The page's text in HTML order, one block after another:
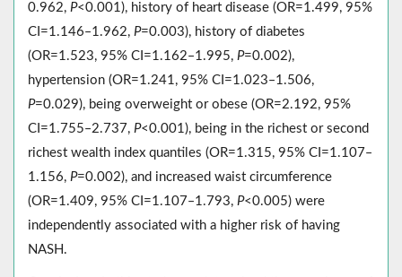
0.962, P<0.001), history of heart disease (OR=1.499, 95%
CI=1.146‒1.962, P=0.003), history of diabetes
(OR=1.523, 95% CI=1.162‒1.995, P=0.002),
hypertension (OR=1.241, 95% CI=1.023‒1.506,
P=0.029), being overweight or obese (OR=2.192, 95%
CI=1.755‒2.737, P<0.001), being in the richest or second
richest wealth index quantiles (OR=1.315, 95% CI=1.107‒
1.156, P=0.002), and increased waist circumference
(OR=1.409, 95% CI=1.107‒1.793, P<0.005) were
independently associated with a higher risk of having
NASH.